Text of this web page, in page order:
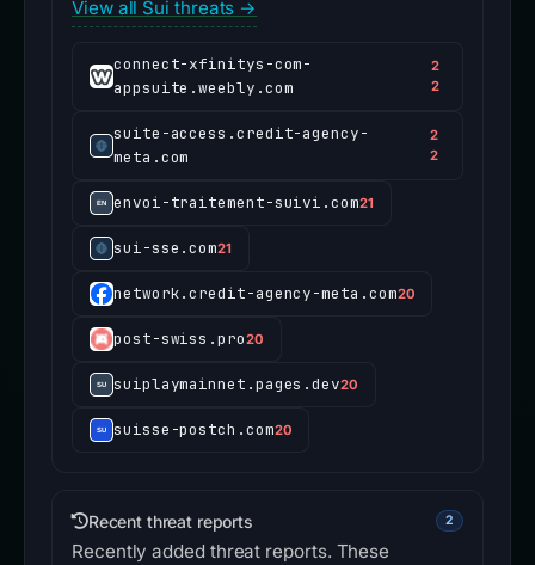
View all Sui threats →
connect-xfinitys-com-
appsuite.weebly.com
2
2
suite-access.credit-agency-
meta.com
2
2
envoi-traitement-suivi.com21
sui-sse.com21
network.credit-agency-meta.com20
post-swiss.pro20
suiplaymainnet.pages.dev20
suisse-postch.com20
Recent threat reports 2
Recently added threat reports. These